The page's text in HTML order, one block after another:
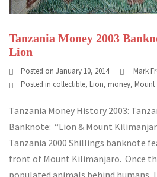
Tanzania Money 2003
Lion
Posted on January 10, 2014
Mark
Posted in collectible, Lion, money,
Tanzania Money History 2003:
Banknote: “Lion & Mount
Tanzania 2000 Shillings banknote
front of Mount Kilimanjaro. Once
populated animals behind humans,